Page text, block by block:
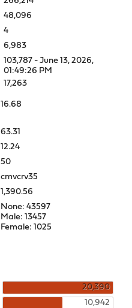
48,096
4
6,983
103,787 - June 13, 2026,
01:49:26 PM
17,263
16.68
63.31
12.24
50
cmvcrv35
1,390.56
None: 43597
Male: 13457
Female: 1025
20,390
10,942